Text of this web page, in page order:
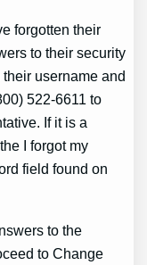
forgotten their
to their security
username and
522-6611 to
If it is a
I forgot my
field found on
to the
to Change